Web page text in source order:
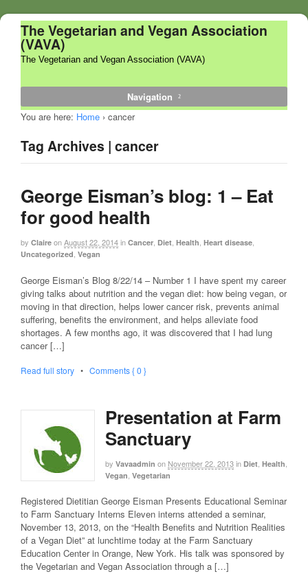
The Vegetarian and Vegan Association
(VAVA)
The Vegetarian and Vegan Association (VAVA)
Navigation
You are here: Home › cancer
Tag Archives | cancer
George Eisman’s blog: 1 – Eat
for good health
by Claire onAugust 22, 2014in Cancer, Diet, Health, Heart disease,
Uncategorized, Vegan
George Eisman’s Blog 8/22/14 – Number 1 I have spent my career
giving talks about nutrition and the vegan diet: how being vegan, or
moving in that direction, helps lower cancer risk, prevents animal
suffering, benefits the environment, and helps alleviate food
shortages. A few months ago, it was discovered that I had lung
cancer […]
Read full story • Comments { 0 }
Presentation at Farm
Sanctuary
by Vavaadmin on November 22, 2013in Diet Health
Vegan Vegetarian
Registered Dietitian George Eisman Presents Educational Seminar
to Farm Sanctuary Interns Eleven interns attended a seminar,
November 13, 2013, on the “Health Benefits and Nutrition Realities
of a Vegan Diet” at lunchtime today at the Farm Sanctuary
Education Center in Orange, New York. His talk was sponsored by
the Vegetarian and Vegan Association through a […]